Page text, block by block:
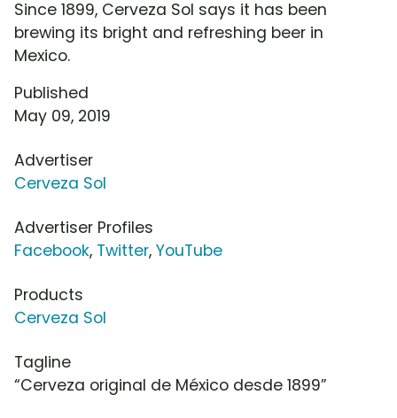
Since 1899, Cerveza Sol says it has been
brewing its bright and refreshing beer in
Mexico.
Published
May 09, 2019
Advertiser
Cerveza Sol
Advertiser Profiles
Facebook, Twitter, YouTube
Products
Cerveza Sol
Tagline
“Cerveza original de México desde 1899”